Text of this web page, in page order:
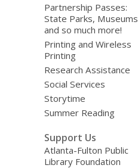
Partnership Passes:
State Parks, Museums
and so much more!
Printing and Wireless
Printing
Research Assistance
Social Services
Storytime
Summer Reading
Support Us
Atlanta-Fulton Public
Library Foundation